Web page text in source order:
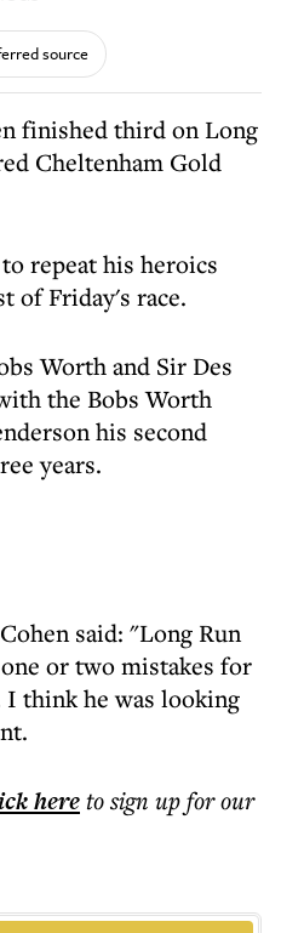
source
Cheltenham Gold
repeat his heroics
of Friday's race.
Worth and Sir Des
the Bobs Worth
his second
years.
said: "Long Run
or two mistakes for
think he was looking
hereto sign up for our